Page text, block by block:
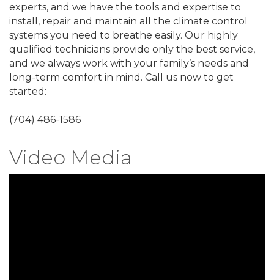
experts, and we have the tools and expertise to
install, repair and maintain all the climate control
systems you need to breathe easily. Our highly
qualified technicians provide only the best service,
and we always work with your family’s needs and
long-term comfort in mind. Call us now to get
started:
(704) 486-1586
Video Media